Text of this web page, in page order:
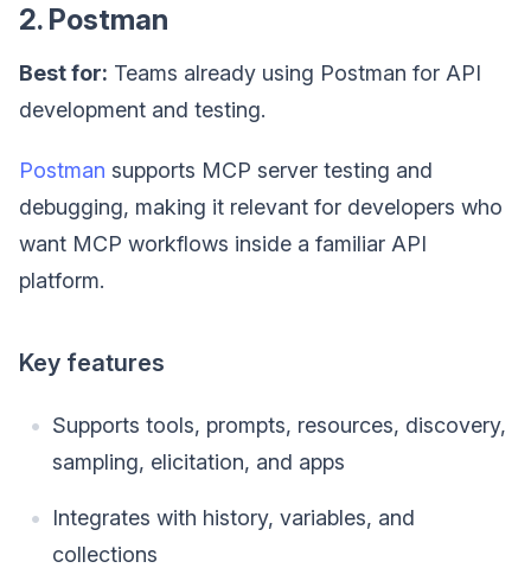
2. Postman
Best for: Teams already using Postman for API
development and testing.
Postman supports MCP server testing and
debugging, making it relevant for developers who
want MCP workflows inside a familiar API
platform.
Key features
Supports tools, prompts, resources, discovery,
sampling, elicitation, and apps
Integrates with history, variables, and
collections